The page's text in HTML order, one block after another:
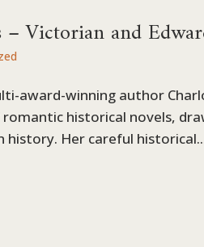
Victorian and
award-winning author
historical novels,
Her careful